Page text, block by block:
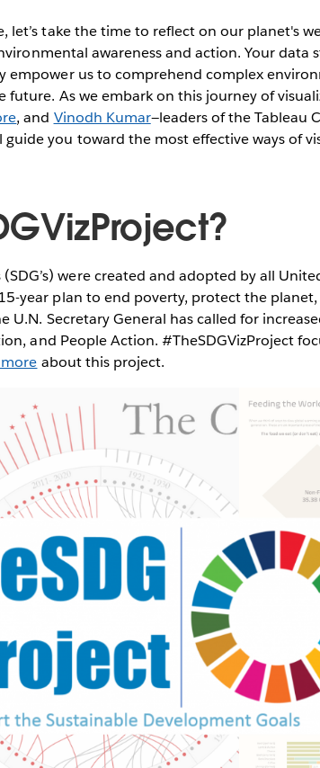
let’s take the time to reflect on our planet's
awareness and action. Your data
empower us to comprehend complex
As we embark on this journey of
, and Vinodh Kumar—leaders of the Tableau
guide you toward the most effective ways of
were created and adopted by all
year plan to end poverty, protect the
U.N. Secretary General has called for
and People Action. #TheSDGVizProject
about this project.